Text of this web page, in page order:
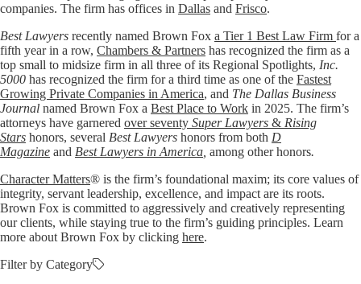
companies. The firm has offices in Dallas and Frisco.
Best Lawyers recently named Brown Fox a Tier 1 Best Law Firm for a
fifth year in a row, Chambers & Partners has recognized the firm as a
top small to midsize firm in all three of its Regional Spotlights, Inc.
5000 has recognized the firm for a third time as one of the Fastest
Growing Private Companies in America, and The Dallas Business
Journal named Brown Fox a Best Place to Work in 2025. The firm’s
attorneys have garnered over seventy Super Lawyers & Rising
Stars honors, several Best Lawyers honors from both D
Magazine and Best Lawyers in America among other honors.
Character Matters® is the firm’s foundational maxim; its core values of
integrity, servant leadership, excellence, and impact are its roots.
Brown Fox is committed to aggressively and creatively representing
our clients, while staying true to the firm’s guiding principles. Learn
more about Brown Fox by clicking here.
Filter by Category